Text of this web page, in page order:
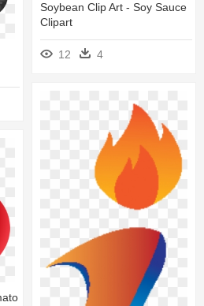
Soybean Clip Art - Soy Sauce
Clipart
12 4